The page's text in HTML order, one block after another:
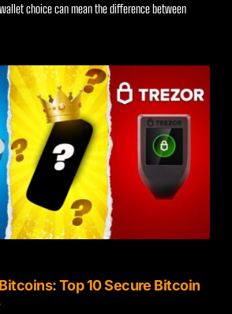
choice can mean the difference between
Top 10 Secure Bitcoin